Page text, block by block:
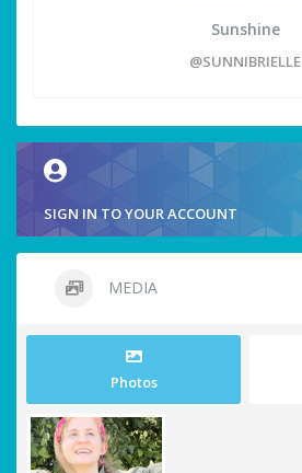
Sunshine
@SUNNIBRIELLE
SIGN IN TO YOUR ACCOUNT
MEDIA
Photos